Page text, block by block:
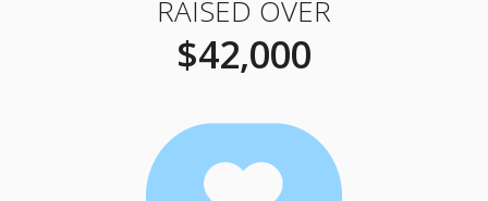
RAISED OVER
$42,000